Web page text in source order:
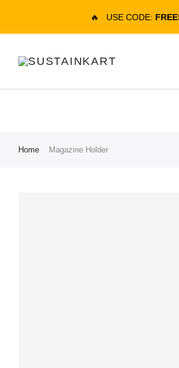
🔥 USE CODE:
Home Magazine Holder